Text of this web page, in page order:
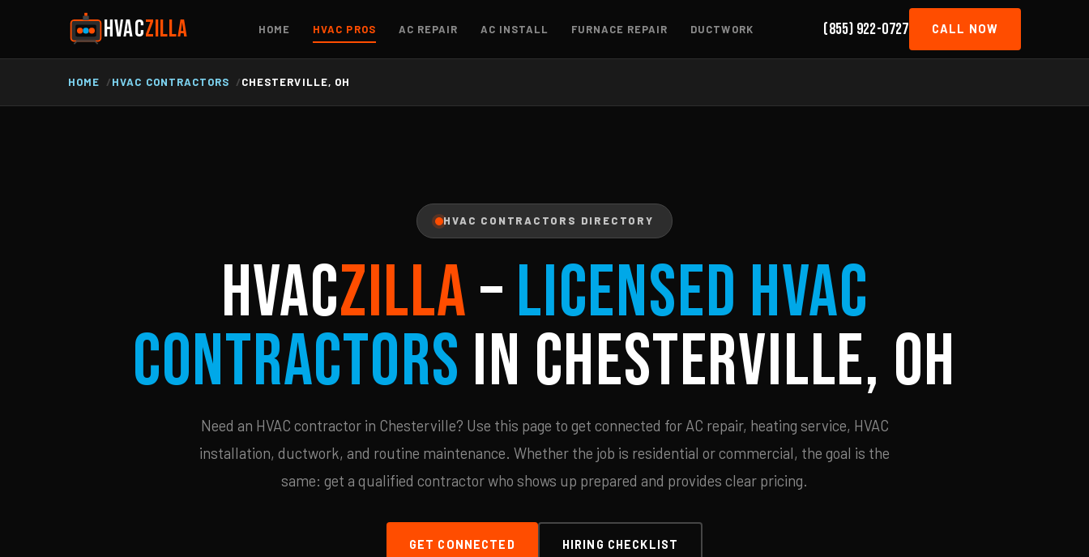
HVACZILLA HOME HVAC PROS AC REPAIR AC INSTALL FURNACE REPAIR DUCTWORK (855) 922-0727 CALL NOW
HOME HVAC CONTRACTORS CHESTERVILLE, OH
HVAC CONTRACTORS DIRECTORY
HVACZILLA–Licensed HVAC
Contractors in Chesterville, OH
Need an HVAC contractor in Chesterville? Use this page to get connected for AC repair, heating service, HVAC
installation, ductwork, and routine maintenance. Whether the job is residential or commercial, the goal is the
same: get a qualified contractor who shows up prepared and provides clear pricing.
GET CONNECTED HIRING CHECKLIST